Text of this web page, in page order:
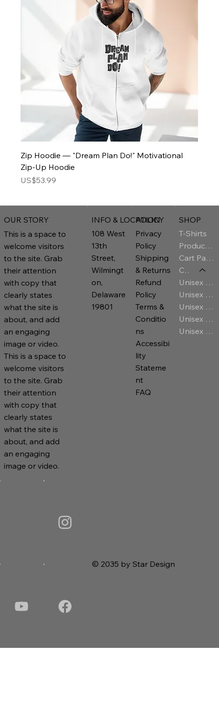
Zip Hoodie — "Dream Plan Do!" Motivational
Zip-Up Hoodie
Price
US$53.99
OUR STORY
This is a space to
welcome visitors
to the site. Grab
their attention
with copy that
clearly states
what the site is
about, and add
an engaging
image or video.
This is a space to
welcome visitors
to the site. Grab
their attention
with copy that
clearly states
what the site is
about, and add
an engaging
image or video.
INFO & LOCATION
108 West
13th
Street,
Wilmingt
on,
Delaware
19801
SHOP
T-Shirts
Product Page
Cart Page
Category
Unisex T-Shirt
Unisex Jersey
Unisex Premium Hoodies
Unisex Sweatshirt
Unisex Zip Hoodies
© 2035 by Star Design
POLICY
Privacy
Policy
Shipping
& Returns
Refund
Policy
Terms &
Conditio
ns
Accessibi
lity
Stateme
nt
FAQ